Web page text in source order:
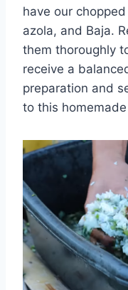
have our
azola, and Baja.
them thoroughly
receive a
preparation and
to this